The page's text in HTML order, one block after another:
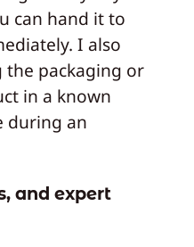
can hand it to
I also
the packaging or
in a known
during an
and expert